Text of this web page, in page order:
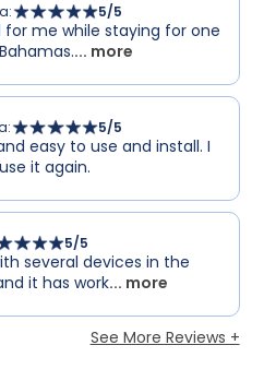
: 5/5
for me while staying for one
... more
: 5/5
easy to use and install. I
it again.
5/5
several devices in the
it has work... more
See More Reviews +